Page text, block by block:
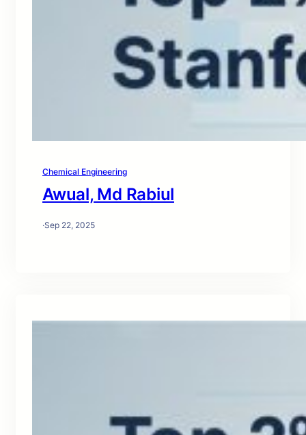
Chemical Engineering
Awual, Md Rabiul
·Sep 22, 2025